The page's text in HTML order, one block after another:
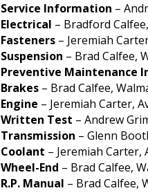
Service Information –
Electrical – Bradford
Fasteners – Jeremiah
Suspension – Brad Calfee,
Preventive Maintenance
Brakes – Brad Calfee,
Engine – Jeremiah Carter,
Written Test – Andrew
Transmission – Glenn
Coolant – Jeremiah Carter,
Wheel-End – Brad Calfee,
R.P. Manual – Brad Calfee,